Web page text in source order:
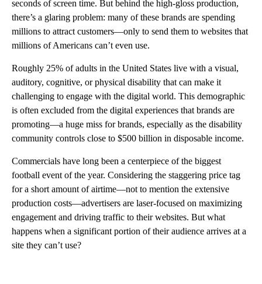
seconds of screen time. But behind the high-gloss production,
there’s a glaring problem: many of these brands are spending
millions to attract customers—only to send them to websites that
millions of Americans can’t even use.
Roughly 25% of adults in the United States live with a visual,
auditory, cognitive, or physical disability that can make it
challenging to engage with the digital world. This demographic
is often excluded from the digital experiences that brands are
promoting—a huge miss for brands, especially as the disability
community controls close to $500 billion in disposable income.
Commercials have long been a centerpiece of the biggest
football event of the year. Considering the staggering price tag
for a short amount of airtime—not to mention the extensive
production costs—advertisers are laser-focused on maximizing
engagement and driving traffic to their websites. But what
happens when a significant portion of their audience arrives at a
site they can’t use?